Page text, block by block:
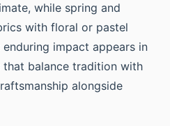
while spring and
with floral or pastel
enduring impact appears in
balance tradition with
alongside